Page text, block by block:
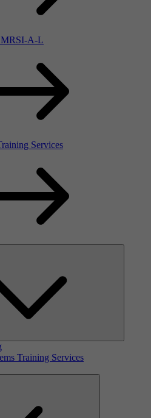
MRSI-A-L
Services
Training Services